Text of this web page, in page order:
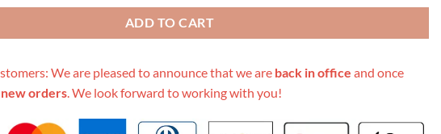
ADD TO CART
We are pleased to announce that we are back in office and once
orders . We look forward to working with you!